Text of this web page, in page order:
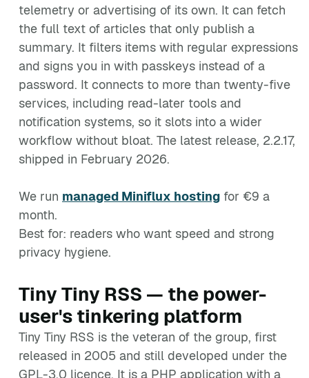
telemetry or advertising of its own. It can fetch
the full text of articles that only publish a
summary. It filters items with regular expressions
and signs you in with passkeys instead of a
password. It connects to more than twenty-five
services, including read-later tools and
notification systems, so it slots into a wider
workflow without bloat. The latest release, 2.2.17,
shipped in February 2026.
We run managed Miniflux hosting for €9 a
month.
Best for: readers who want speed and strong
privacy hygiene.
Tiny Tiny RSS — the power-
user's tinkering platform
Tiny Tiny RSS is the veteran of the group, first
released in 2005 and still developed under the
GPL-3.0 licence. It is a PHP application with a